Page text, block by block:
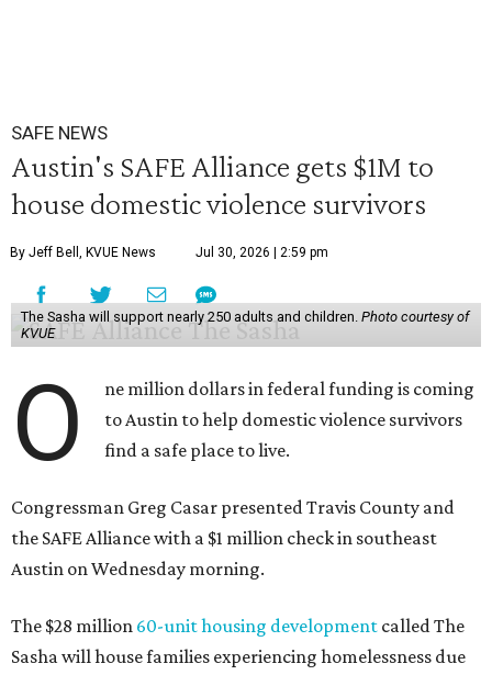
SAFE NEWS
Austin's SAFE Alliance gets $1M to
house domestic violence survivors
By Jeff Bell, KVUE News Jul 30, 2026 | 2:59 pm
The Sasha will support nearly 250 adults and children. Photo courtesy of
KVUE
O
ne million dollars in federal funding is coming
to Austin to help domestic violence survivors
find a safe place to live.
Congressman Greg Casar presented Travis County and
the SAFE Alliance with a $1 million check in southeast
Austin on Wednesday morning.
The $28 million 60-unit housing development called The
Sasha will house families experiencing homelessness due